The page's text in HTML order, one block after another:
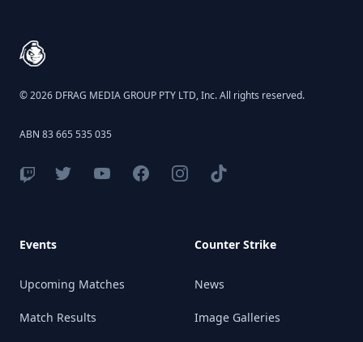
© 2026 DFRAG MEDIA GROUP PTY LTD, Inc. All rights reserved.
ABN 83 665 535 035
Events
Upcoming Matches
Match Results
Counter Strike
News
Image Galleries